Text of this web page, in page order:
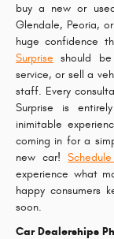
buy a new or
Glendale, Peoria,
huge confidence
Surprise should
service, or sell a
staff. Every
Surprise is
inimitable
coming in for a
new car!
experience what
happy consumers
soon.
Car Dealerships